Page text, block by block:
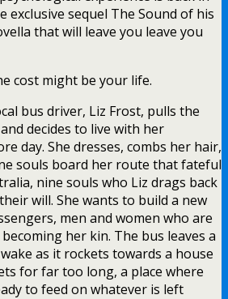
exclusive sequel The Sound of his
that will leave you leave you
cost might be your life.
bus driver, Liz Frost, pulls the
decides to live with her
day. She dresses, combs her hair,
souls board her route that fateful
nine souls who Liz drags back
will. She wants to build a new
men and women who are
her kin. The bus leaves a
as it rockets towards a house
for far too long, a place where
to feed on whatever is left